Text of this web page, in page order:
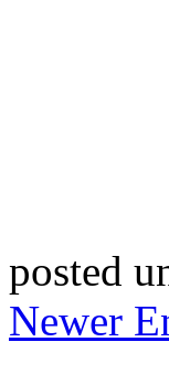
posted
Newer